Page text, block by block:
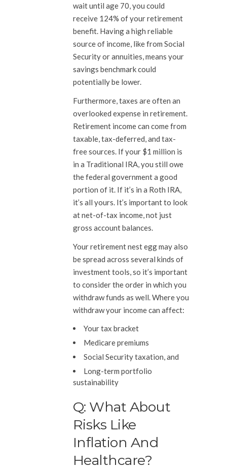
wait until age 70, you could
receive 124% of your retirement
benefit. Having a high reliable
source of income, like from Social
Security or annuities, means your
savings benchmark could
potentially be lower.
Furthermore, taxes are often an
overlooked expense in retirement.
Retirement income can come from
taxable, tax-deferred, and tax-
free sources. If your $1 million is
in a Traditional IRA, you still owe
the federal government a good
portion of it. If it’s in a Roth IRA,
it’s all yours. It’s important to look
at net-of-tax income, not just
gross account balances.
Your retirement nest egg may also
be spread across several kinds of
investment tools, so it’s important
to consider the order in which you
withdraw funds as well. Where you
withdraw your income can affect:
Your tax bracket
Medicare premiums
Social Security taxation, and
Long-term portfolio
sustainability
Q: What About
Risks Like
Inflation And
Healthcare?